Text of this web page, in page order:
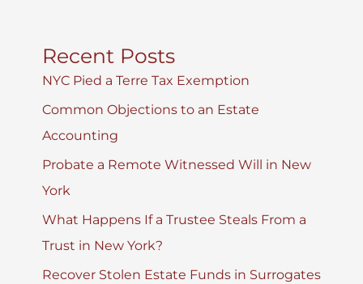
Recent Posts
NYC Pied a Terre Tax Exemption
Common Objections to an Estate
Accounting
Probate a Remote Witnessed Will in New
York
What Happens If a Trustee Steals From a
Trust in New York?
Recover Stolen Estate Funds in Surrogates